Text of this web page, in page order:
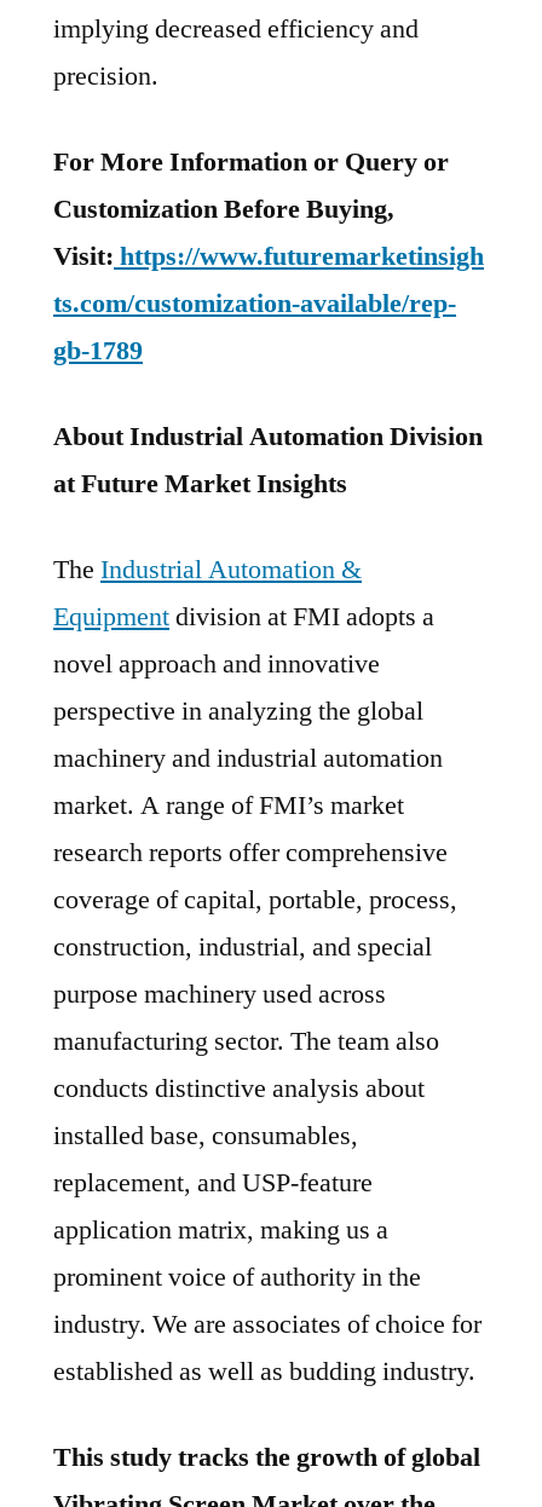
implying decreased efficiency and
precision.
For More Information or Query or
Customization Before Buying,
Visit: https://www.futuremarketinsigh
ts.com/customization-available/rep-
gb-1789
About Industrial Automation Division
at Future Market Insights
The Industrial Automation &
Equipmentdivision at FMI adopts a
novel approach and innovative
perspective in analyzing the global
machinery and industrial automation
market. A range of FMI’s market
research reports offer comprehensive
coverage of capital, portable, process,
construction, industrial, and special
purpose machinery used across
manufacturing sector. The team also
conducts distinctive analysis about
installed base, consumables,
replacement, and USP-feature
application matrix, making us a
prominent voice of authority in the
industry. We are associates of choice for
established as well as budding industry.
This study tracks the growth of global